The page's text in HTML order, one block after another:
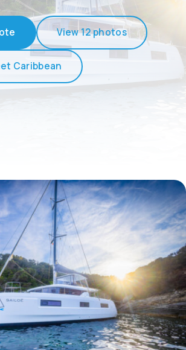
View 12 photos
Caribbean